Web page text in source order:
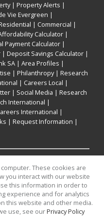
| Property Alerts |
Vie Evergreen |
| Commercial |
Calculator |
Payment Calculator |
| Deposit Savings Calculator |
SA | Area Profiles |
| Philanthropy| Research
| Careers Local |
| Social Media | Research
International |
International |
| Request Information |
These cookies are
you interact with our website
this information in order to
experience and for analytics
this website and other media.
use, see ourPrivacy Policy